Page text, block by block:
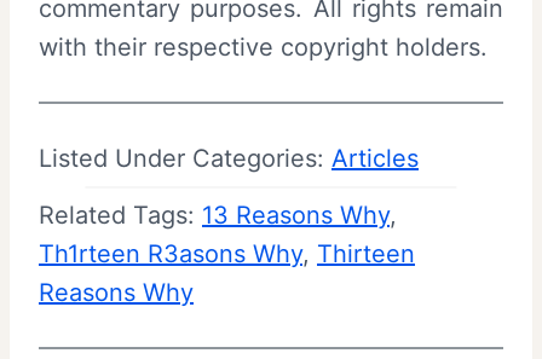
commentary purposes. All rights remain
with their respective copyright holders.
Listed Under Categories: Articles
Related Tags: 13 Reasons Why
Th1rteen R3asons Why, Thirteen
Reasons Why